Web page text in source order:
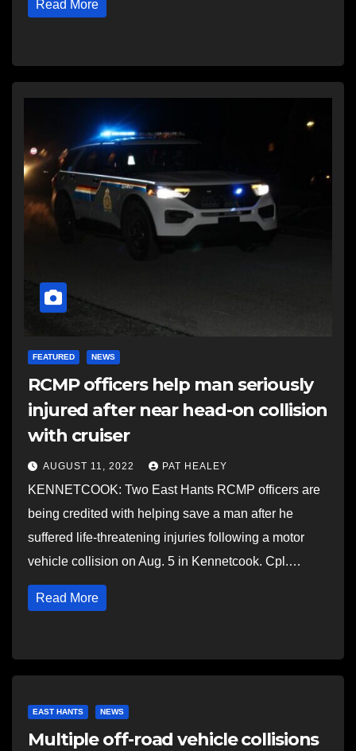
Read More
FEATURED NEWS
RCMP officers help man seriously
injured after near head-on collision
with cruiser
AUGUST 11, 2022 PAT HEALEY
KENNETCOOK: Two East Hants RCMP officers are
being credited with helping save a man after he
suffered life-threatening injuries following a motor
vehicle collision on Aug. 5 in Kennetcook. Cpl.…
Read More
EAST HANTS NEWS
Multiple off-road vehicle collisions